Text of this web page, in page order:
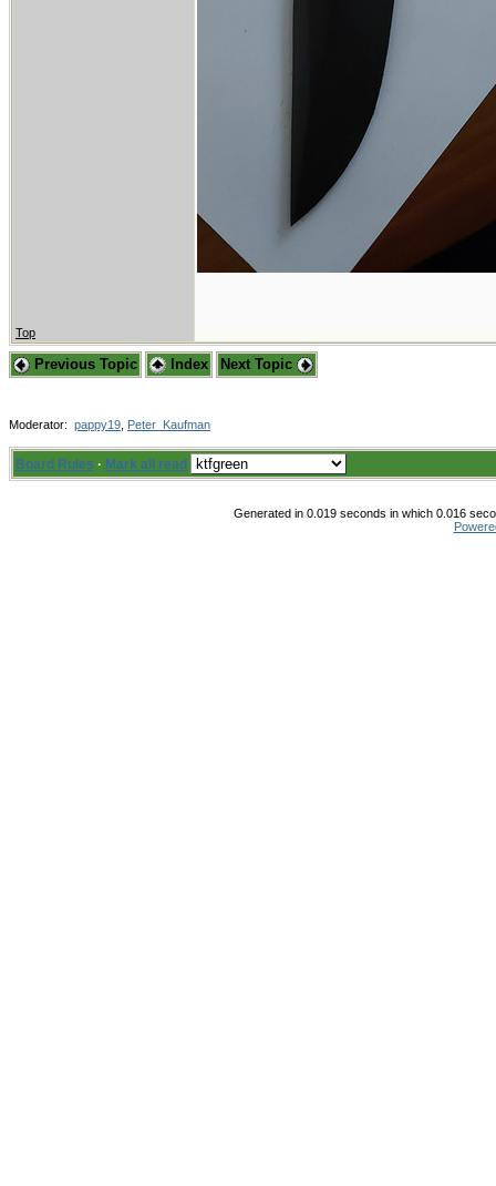
Top
Previous Topic Index Next Topic
Moderator: pappy19 Peter_Kaufman
Board Rules · Mark all read
Generated in 0.019 seconds in which 0.016